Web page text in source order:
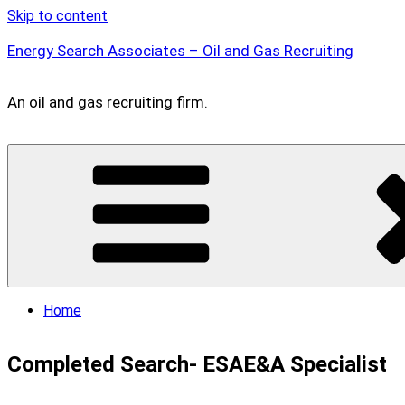
Skip to content
Energy Search Associates – Oil and Gas Recruiting
An oil and gas recruiting firm.
Home
Completed Search- ESAE&A Specialist